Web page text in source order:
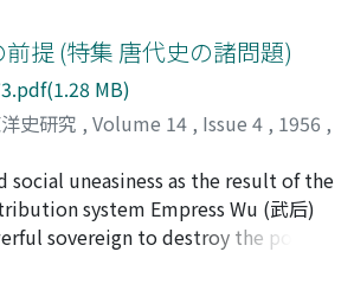
20 years of age were 50 days'
(雜徭) which was equivalent to
adult. "Miscellaneous labour"
on the part of the "standard adult"
the person under 16-17 years of
was fixed, e.g., 50 days. The
was exempt from those duties
a certain amount of money called
提 (特集 唐代史の諸問題)
MB)
史研究 , Volume 14 , Issue 4 , 1956 ,
Shigeru;ヨコタ, シゲル
uneasiness as the result of the
system Empress Wu (武后)
sovereign to destroy the power
clan by marriage. The